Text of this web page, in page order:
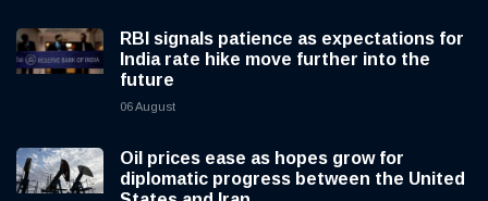
RBI signals patience as expectations for
India rate hike move further into the
future
06 August
Oil prices ease as hopes grow for
diplomatic progress between the United